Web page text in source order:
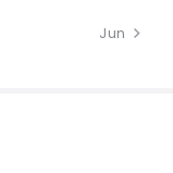
Jun »